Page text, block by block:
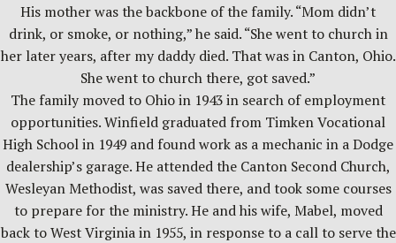
His mother was the backbone of the family. “Mom didn’t
drink, or smoke, or nothing,” he said. “She went to church in
her later years, after my daddy died. That was in Canton, Ohio.
She went to church there, got saved.”
The family moved to Ohio in 1943 in search of employment
opportunities. Winfield graduated from Timken Vocational
High School in 1949 and found work as a mechanic in a Dodge
dealership’s garage. He attended the Canton Second Church,
Wesleyan Methodist, was saved there, and took some courses
to prepare for the ministry. He and his wife, Mabel, moved
back to West Virginia in 1955, in response to a call to serve the